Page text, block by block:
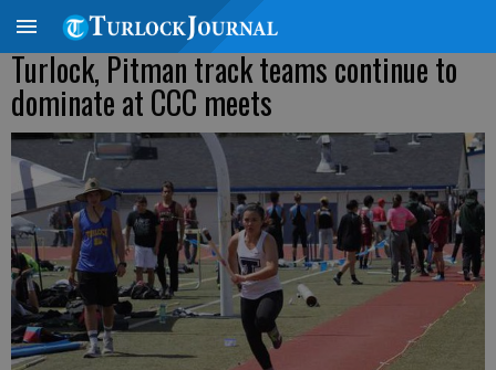
Turlock, Pitman track teams continue to
dominate at CCC meets